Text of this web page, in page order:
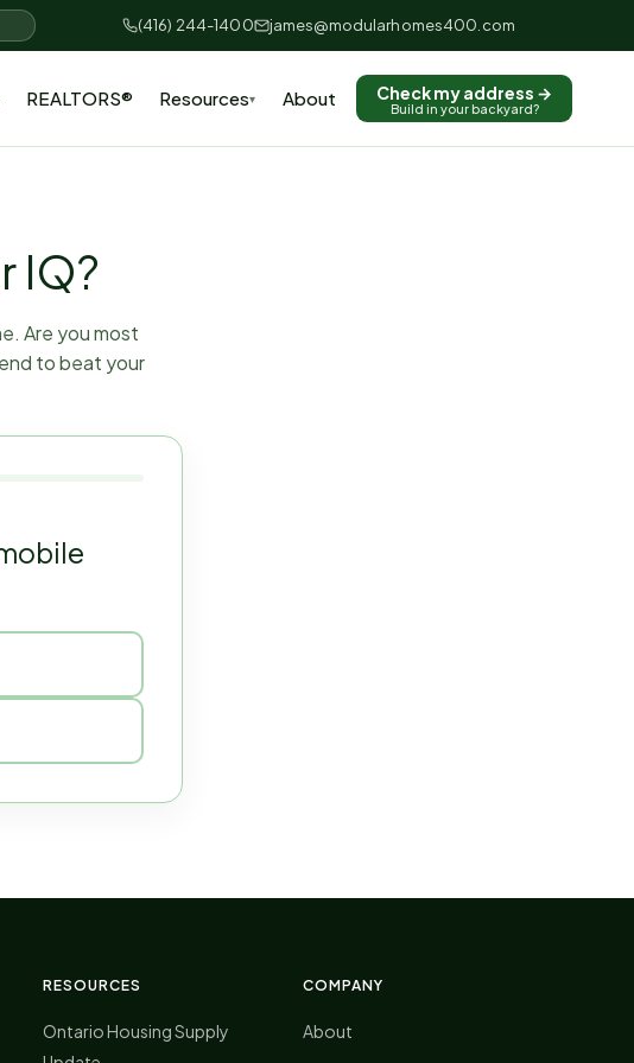
(416) 244-1400 james@modularhomes400.com
REALTORS® Resources▾ About Check my address →
Build in your backyard?
IQ?
Are you most
to beat your
RESOURCES
Ontario Housing Supply
COMPANY
About